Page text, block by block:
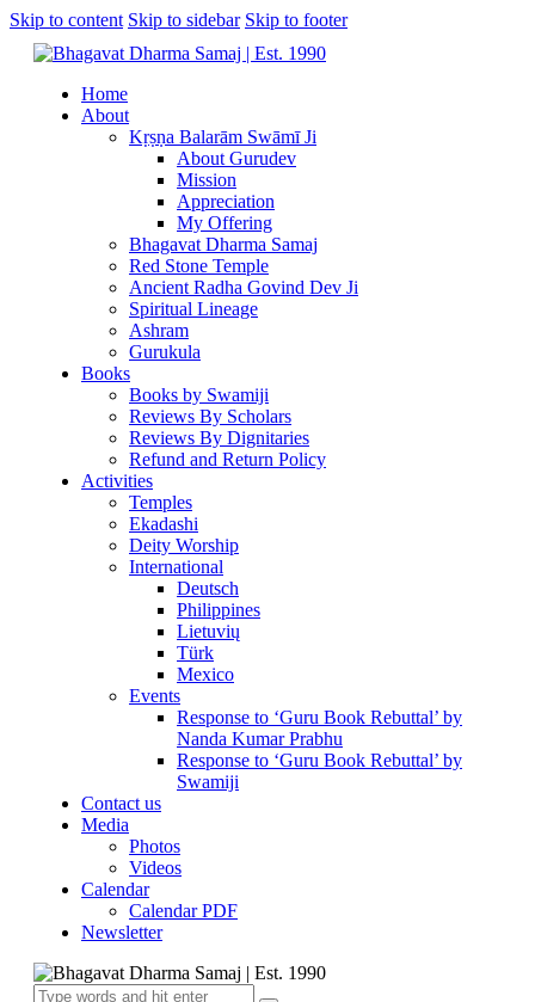
Skip to content Skip to sidebar Skip to footer
Home
About
Kṛṣṇa Balarām Swāmī Ji
About Gurudev
Mission
Appreciation
My Offering
Bhagavat Dharma Samaj
Red Stone Temple
Ancient Radha Govind Dev Ji
Spiritual Lineage
Ashram
Gurukula
Books
Books by Swamiji
Reviews By Scholars
Reviews By Dignitaries
Refund and Return Policy
Activities
Temples
Ekadashi
Deity Worship
International
Deutsch
Philippines
Lietuvių
Türk
Mexico
Events
Response to ‘Guru Book Rebuttal’ by
Nanda Kumar Prabhu
Response to ‘Guru Book Rebuttal’ by
Swamiji
Contact us
Media
Photos
Videos
Calendar
Calendar PDF
Newsletter